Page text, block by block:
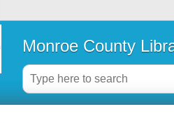
Monroe County